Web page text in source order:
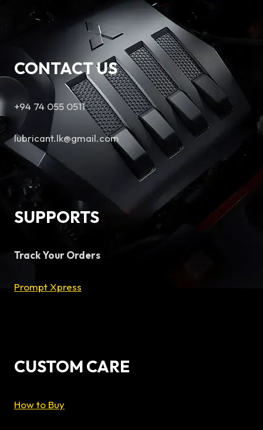
CONTACT US
+94 74 055 0511
lubricant.lk@gmail.com
SUPPORTS
Track Your Orders
Prompt Xpress
CUSTOM CARE
How to Buy